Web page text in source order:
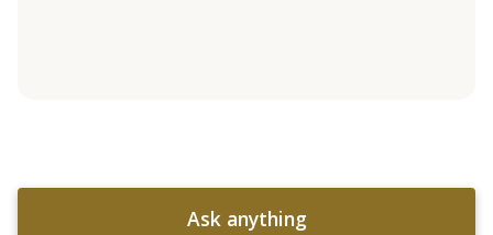
Ask anything